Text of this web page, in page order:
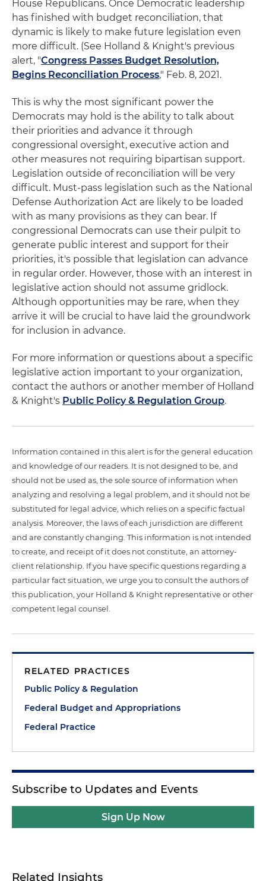
House Republicans. Once Democratic leadership
has finished with budget reconciliation, that
dynamic is likely to make future legislation even
more difficult. (See Holland & Knight's previous
alert, "Congress Passes Budget Resolution,
Begins Reconciliation Process," Feb. 8, 2021.
This is why the most significant power the
Democrats may hold is the ability to talk about
their priorities and advance it through
congressional oversight, executive action and
other measures not requiring bipartisan support.
Legislation outside of reconciliation will be very
difficult. Must-pass legislation such as the National
Defense Authorization Act are likely to be loaded
with as many provisions as they can bear. If
congressional Democrats can use their pulpit to
generate public interest and support for their
priorities, it's possible that legislation can advance
in regular order. However, those with an interest in
legislative action should not assume gridlock.
Although opportunities may be rare, when they
arrive it will be crucial to have laid the groundwork
for inclusion in advance.
For more information or questions about a specific
legislative action important to your organization,
contact the authors or another member of Holland
& Knight's Public Policy & Regulation Group.
Information contained in this alert is for the general education
and knowledge of our readers. It is not designed to be, and
should not be used as, the sole source of information when
analyzing and resolving a legal problem, and it should not be
substituted for legal advice, which relies on a specific factual
analysis. Moreover, the laws of each jurisdiction are different
and are constantly changing. This information is not intended
to create, and receipt of it does not constitute, an attorney-
client relationship. If you have specific questions regarding a
particular fact situation, we urge you to consult the authors of
this publication, your Holland & Knight representative or other
competent legal counsel.
RELATED PRACTICES
Public Policy & Regulation
Federal Budget and Appropriations
Federal Practice
Subscribe to Updates and Events
Sign Up Now
Related Insights